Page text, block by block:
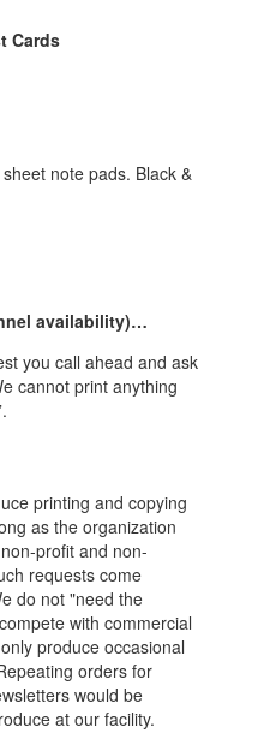
Cards
note pads. Black &
availability)…
you call ahead and ask
cannot print anything
printing and copying
as the organization
profit and non-
requests come
do not "need the
with commercial
produce occasional
orders for
would be
at our facility.